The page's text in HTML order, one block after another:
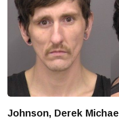
Johnson, Derek Michael